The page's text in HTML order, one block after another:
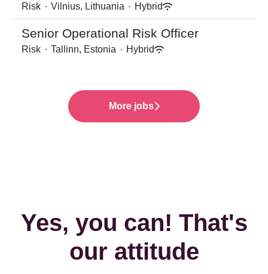
Risk · Vilnius, Lithuania · Hybrid
Senior Operational Risk Officer
Risk · Tallinn, Estonia · Hybrid
More jobs
Yes, you can! That's
our attitude